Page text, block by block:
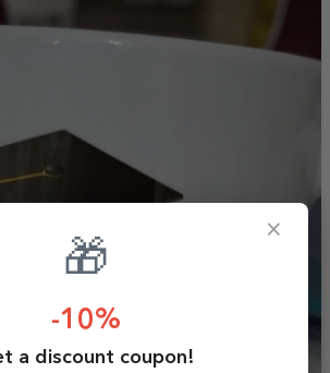
×
🎁
-10%
a discount coupon!